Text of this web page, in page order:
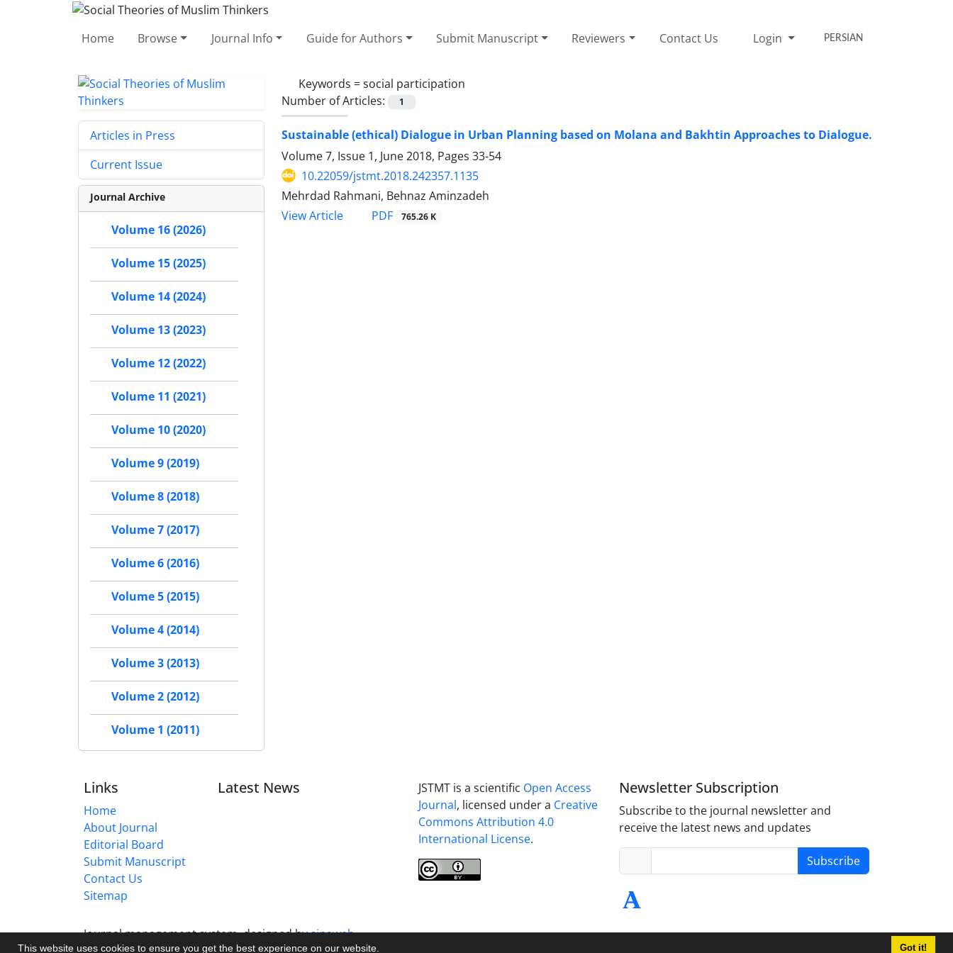
This website uses cookies to ensure you get the best experience on our website. Got it!
Home Browse Journal Info Guide for Authors Submit Manuscript Reviewers Contact Us Login PERSIAN
Keywords =social participation
Number of Articles:
1
Sustainable (ethical) Dialogue in Urban Planning based on Molana and Bakhtin Approaches to Dialogue.
Volume 7, Issue 1, June 2018, Pages 33-54
10.22059/jstmt.2018.242357.1135
Mehrdad Rahmani, Behnaz Aminzadeh
View Article
PDF 765.26 K
Articles in Press
Current Issue
Journal Archive
Volume 16 (2026)
Volume 15 (2025)
Volume 14 (2024)
Volume 13 (2023)
Volume 12 (2022)
Volume 11 (2021)
Volume 10 (2020)
Volume 9 (2019)
Volume 8 (2018)
Volume 7 (2017)
Volume 6 (2016)
Volume 5 (2015)
Volume 4 (2014)
Volume 3 (2013)
Volume 2 (2012)
Volume 1 (2011)
Links
Home
About Journal
Editorial Board
Submit Manuscript
Contact Us
Sitemap
Latest News JSTMT is a scientific Open Access
Journal, licensed under a Creative
Commons Attribution 4.0
International License.
Newsletter Subscription
Subscribe to the journal newsletter and
receive the latest news and updates
Subscribe
Journal management system.designed bysinaweb